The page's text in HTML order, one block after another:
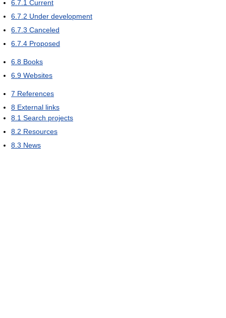
6.7.1 Current
6.7.2 Under development
6.7.3 Canceled
6.7.4 Proposed
6.8 Books
6.9 Websites
7 References
8 External links
8.1 Search projects
8.2 Resources
8.3 News